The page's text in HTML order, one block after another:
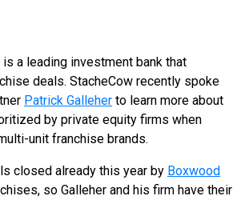
is a leading investment bank that
deals. StacheCow recently spoke
Patrick Galleher to learn more about
by private equity firms when
unit franchise brands.
closed already this year by Boxwood
so Galleher and his firm have their